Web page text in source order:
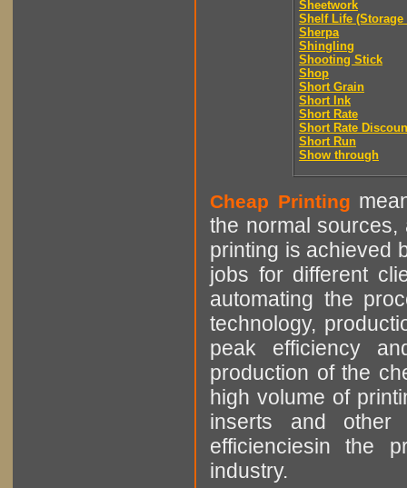
Sheetwork
Shelf Life (Storage
Sherpa
Shingling
Shooting Stick
Shop
Short Grain
Short Ink
Short Rate
Short Rate
Short Run
Show through
Cheap Printing
the normal sources,
printing is achieved
jobs for different
automating the
technology,
peak efficiency
production of the
high volume of
inserts and other
efficienciesin the
industry.